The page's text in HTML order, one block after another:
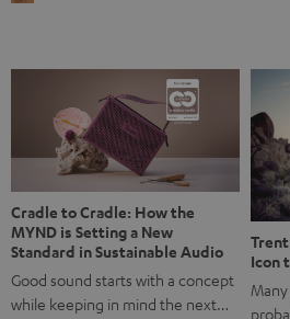
back, we wanted to do
stands for: celebrating the power
something back. Music is much
good. A song
Cradle to Cradle: How the
MYND is Setting a New
Standard in Sustainable Audio
Good sound starts with a concept
while keeping in mind the next…
Icon